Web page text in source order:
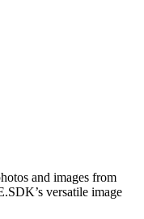
and images from
versatile image